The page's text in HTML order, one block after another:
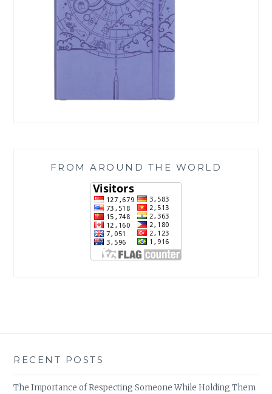
FROM AROUND THE WORLD
RECENT POSTS
The Importance of Respecting Someone While Holding Them